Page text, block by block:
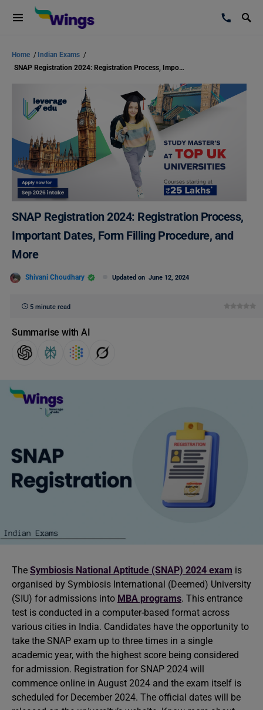
Home / Indian Exams /
SNAP Registration 2024: Registration Process, Important Dates, Form Filling Procedure, and More
SNAP Registration 2024: Registration Process,
Important Dates, Form Filling Procedure, and
More
Shivani Choudhary Updated on June 12, 2024
5 minute read
Summarise with AI
The Symbiosis National Aptitude (SNAP) 2024 exam is
organised by Symbiosis International (Deemed) University
(SIU) for admissions into MBA programs. This entrance
test is conducted in a computer-based format across
various cities in India. Candidates have the opportunity to
take the SNAP exam up to three times in a single
academic year, with the highest score being considered
for admission. Registration for SNAP 2024 will
commence online in August 2024 and the exam itself is
scheduled for December 2024. The official dates will be